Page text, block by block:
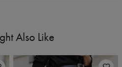
Also Like